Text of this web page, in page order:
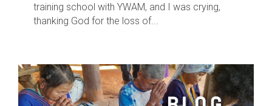
training school with YWAM, and I was crying,
thanking God for the loss of...